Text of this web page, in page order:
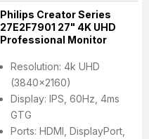
Philips Creator Series
27E2F7901 27" 4K UHD
Professional Monitor
Resolution: 4k UHD
(3840x2160)
Display: IPS, 60Hz, 4ms
GTG
Ports: HDMI, DisplayPort,